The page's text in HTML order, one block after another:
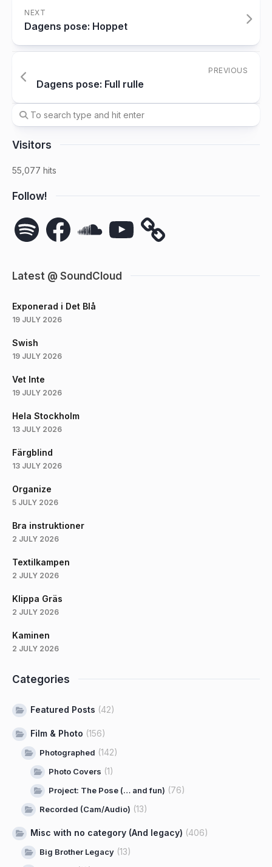
NEXT
Dagens pose: Hoppet
PREVIOUS
Dagens pose: Full rulle
Visitors
55,077 hits
Follow!
Spotify Facebook YouTube
Latest @ SoundCloud
Exponerad i Det Blå
19 JULY 2026
Swish
19 JULY 2026
Vet Inte
19 JULY 2026
Hela Stockholm
13 JULY 2026
Färgblind
13 JULY 2026
Organize
5 JULY 2026
Bra instruktioner
2 JULY 2026
Textilkampen
2 JULY 2026
Klippa Gräs
2 JULY 2026
Kaminen
2 JULY 2026
Categories
Featured Posts (42)
Film & Photo (156)
Photographed (142)
Photo Covers (1)
Project: The Pose (… and fun) (76)
Recorded (Cam/Audio) (13)
Misc with no category (And legacy) (406)
Big Brother Legacy (13)